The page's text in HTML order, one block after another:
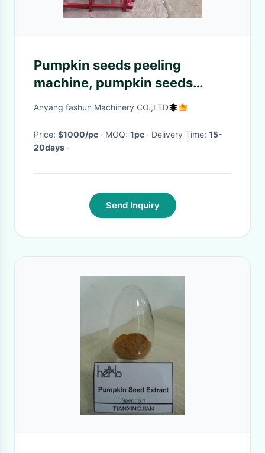
Pumpkin seeds peeling
machine, pumpkin seeds
huller, pumpkin seeds sheller
Anyang fashun Machinery CO.,LTD
Price: $1000/pc · MOQ: 1pc · Delivery Time: 15-
20days ·
Send Inquiry